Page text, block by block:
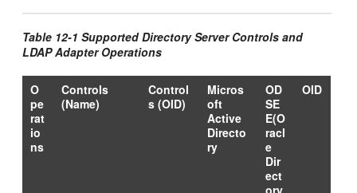
Table 12-1 Supported Directory Server Controls and
LDAP Adapter Operations
O
pe
rat
io
ns
Controls
(Name)
Control
s (OID)
Micros
oft
Active
Directo
ry
OD
SE
E(O
racl
e
Dir
ect
ory
OID